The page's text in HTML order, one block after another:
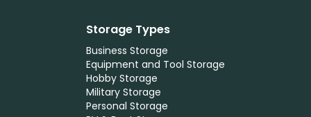
Storage Types
Business Storage
Equipment and Tool Storage
Hobby Storage
Military Storage
Personal Storage